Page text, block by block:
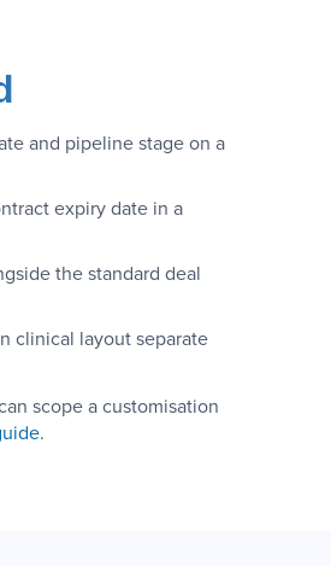
and pipeline stage on a
expiry date in a
the standard deal
clinical layout separate
scope a customisation
.